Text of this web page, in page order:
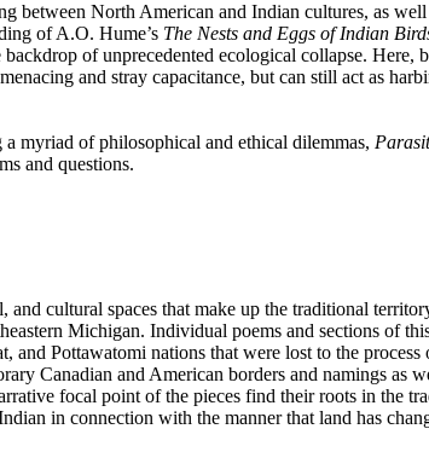
between North American and Indian cultures, as well
of A.O. Hume’s The Nests and Eggs of Indian
of unprecedented ecological collapse. Here,
and stray capacitance, but can still act as
myriad of philosophical and ethical dilemmas,
and questions.
cultural spaces that make up the traditional
Michigan. Individual poems and sections of
Pottawatomi nations that were lost to the process
Canadian and American borders and namings as
focal point of the pieces find their roots in the
in connection with the manner that land has